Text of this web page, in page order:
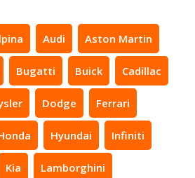
Audi Aston Martin
Bugatti Buick Cadillac
Dodge Ferrari
Hyundai Infiniti
Kia Lamborghini